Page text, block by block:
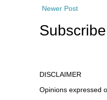
Newer Post
DISCLAIMER
Opinions expressed